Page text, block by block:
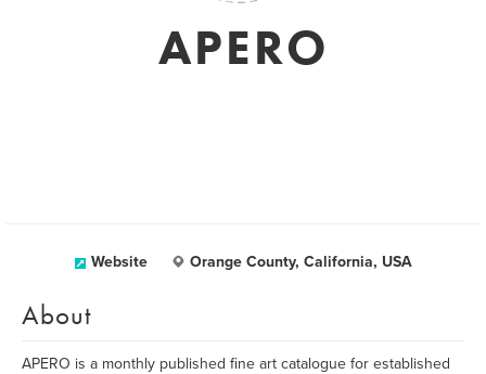
APERO
Website Orange County, California, USA
About
APERO is a monthly published fine art catalogue for established